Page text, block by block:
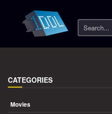
Search
CATEGORIES
Movies